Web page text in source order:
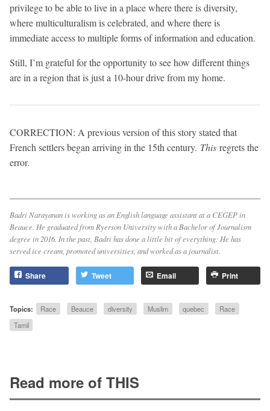
privilege to be able to live in a place where there is diversity,
where multiculturalism is celebrated, and where there is
immediate access to multiple forms of information and education.
Still, I’m grateful for the opportunity to see how different things
are in a region that is just a 10-hour drive from my home.
CORRECTION: A previous version of this story stated that
French settlers began arriving in the 15th century. This regrets the
error.
Badri Narayanan is working as an English language assistant at a CEGEP in
Beauce. He graduated from Ryerson University with a Bachelor of Journalism
degree in 2016. In the past, Badri has done a little bit of everything: He has
served ice cream, promoted universities, and worked as a journalist.
Share Tweet Email Print
Topics: Race Beauce diversity Muslim quebec
Race
Tamil
Read more of THIS